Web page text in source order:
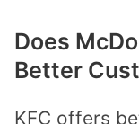
Does
Better
KFC offers